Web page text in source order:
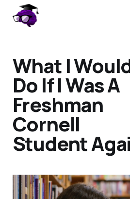
What I
Do If I Was A
Freshman
Cornell
Student